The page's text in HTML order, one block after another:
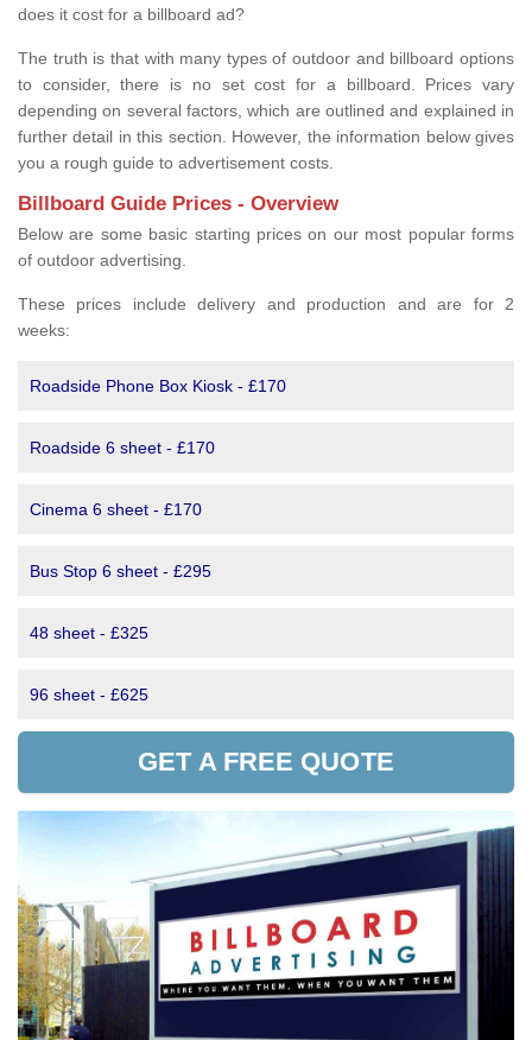
does it cost for a billboard ad?
The truth is that with many types of outdoor and billboard options
to consider, there is no set cost for a billboard. Prices vary
depending on several factors, which are outlined and explained in
further detail in this section. However, the information below gives
you a rough guide to advertisement costs.
Billboard Guide Prices - Overview
Below are some basic starting prices on our most popular forms
of outdoor advertising.
These prices include delivery and production and are for 2
weeks:
Roadside Phone Box Kiosk - £170
Roadside 6 sheet - £170
Cinema 6 sheet - £170
Bus Stop 6 sheet - £295
48 sheet - £325
96 sheet - £625
GET A FREE QUOTE